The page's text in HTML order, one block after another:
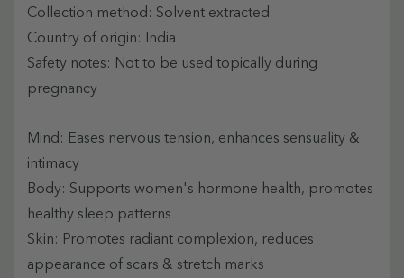
Collection method: Solvent extracted
Country of origin: India
Safety notes: Not to be used topically during
pregnancy
Mind: Eases nervous tension, enhances sensuality &
intimacy
Body: Supports women's hormone health, promotes
healthy sleep patterns
Skin: Promotes radiant complexion, reduces
appearance of scars & stretch marks